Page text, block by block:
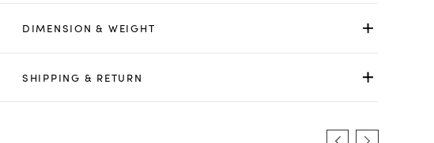
DIMENSION & WEIGHT
SHIPPING & RETURN